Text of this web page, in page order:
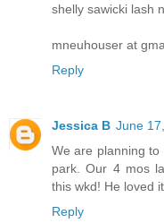
shelly sawicki lash
mneuhouser at
Reply
Jessica B June
We are planning
park. Our 4 mos
this wkd! He loved
Reply